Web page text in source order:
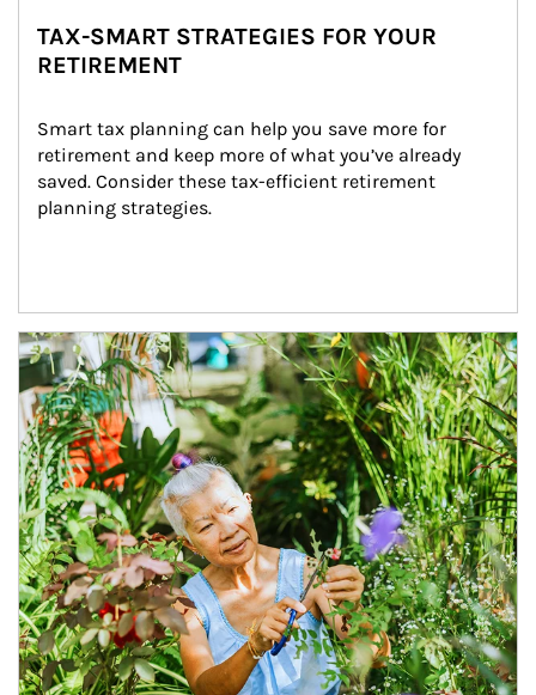
TAX-SMART STRATEGIES FOR YOUR
RETIREMENT
Smart tax planning can help you save more for
retirement and keep more of what you’ve already
saved. Consider these tax-efficient retirement
planning strategies.
Article Image